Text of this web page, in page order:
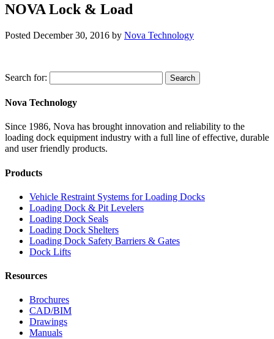
NOVA Lock & Load
Posted December 30, 2016 by Nova Technology
Search for: Search
Nova Technology
Since 1986, Nova has brought innovation and reliability to the
loading dock equipment industry with a full line of effective, durable
and user friendly products.
Products
Vehicle Restraint Systems for Loading Docks
Loading Dock & Pit Levelers
Loading Dock Seals
Loading Dock Shelters
Loading Dock Safety Barriers & Gates
Dock Lifts
Resources
Brochures
CAD/BIM
Drawings
Manuals